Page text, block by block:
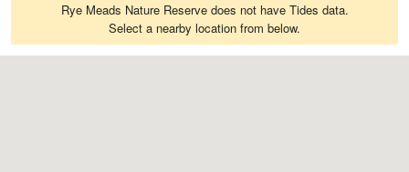
Rye Meads Nature Reserve does not have Tides data.
Select a nearby location from below.